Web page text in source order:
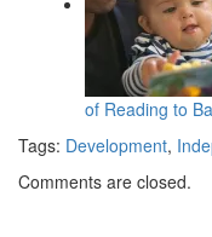
of Reading to
Tags: Development,
Comments are closed.